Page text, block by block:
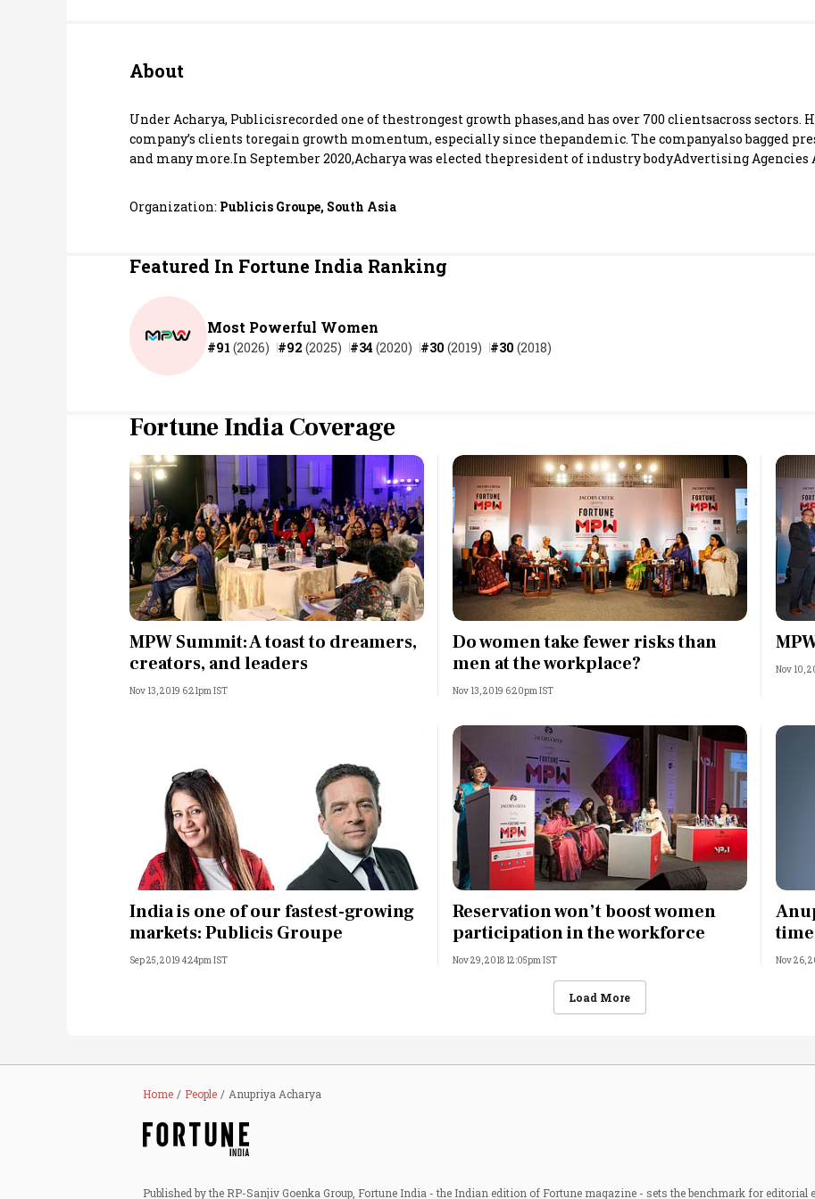
India
World
Technology
The Next 500
Best B-Schools
About
Under Acharya, Publicisrecorded one of thestrongest growth phases,and has over 700 clientsacross
company’s clients toregain growth momentum, especially since thepandemic. The companyalso bagged
and many more.In September 2020,Acharya was elected thepresident of industry bodyAdvertising Agencies
Organization: Publicis Groupe, South Asia
Featured In Fortune India Ranking
Most Powerful Women
#91 (2026) #92 (2025) #34 (2020) #30 (2019) #30 (2018)
Fortune India Coverage
MPW Summit: A toast to dreamers,
creators, and leaders
Nov 13, 2019 6:21pm IST
Do women take fewer risks than
men at the workplace?
Nov 13, 2019 6:20pm IST
Nov 10,
India is one of our fastest-growing
markets: Publicis Groupe
Sep 25, 2019 4:24pm IST
Reservation won’t boost women
participation in the workforce
Nov 29, 2018 12:05pm IST Nov 26,
Load More
Home People Anupriya Acharya
Published by the RP-Sanjiv Goenka Group, Fortune India - the Indian edition of Fortune magazine - sets the benchmark for editorial